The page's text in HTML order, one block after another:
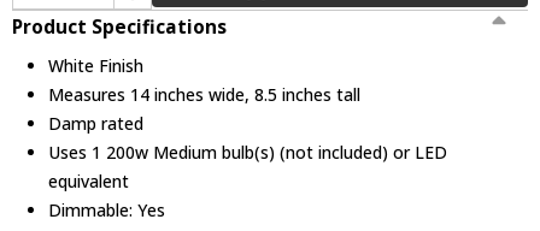
Product Specifications
White Finish
Measures 14 inches wide, 8.5 inches tall
Damp rated
Uses 1 200w Medium bulb(s) (not included) or LED
equivalent
Dimmable: Yes